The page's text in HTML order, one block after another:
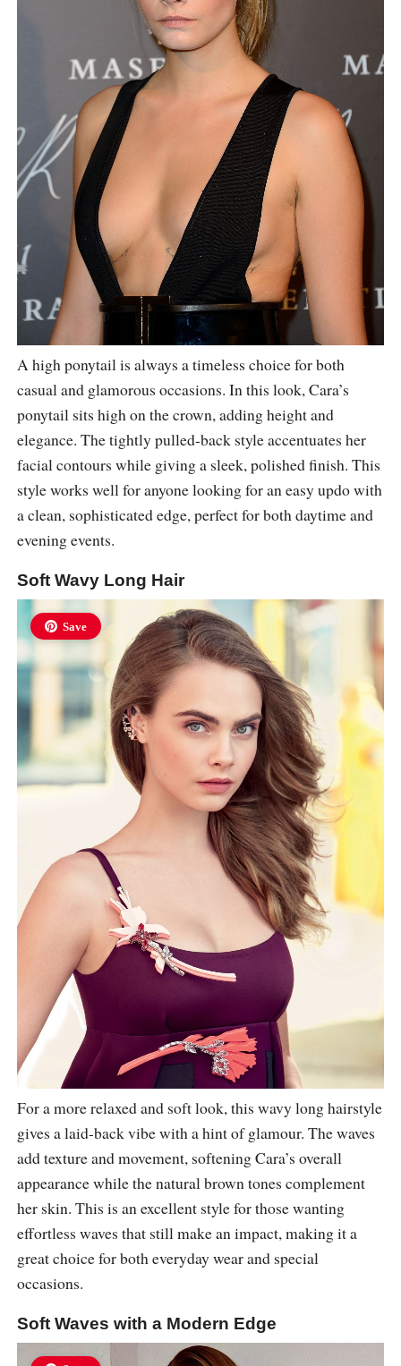
A high ponytail is always a timeless choice for both
casual and glamorous occasions. In this look, Cara’s
ponytail sits high on the crown, adding height and
elegance. The tightly pulled-back style accentuates her
facial contours while giving a sleek, polished finish. This
style works well for anyone looking for an easy updo with
a clean, sophisticated edge, perfect for both daytime and
evening events.
Soft Wavy Long Hair
Save
For a more relaxed and soft look, this wavy long hairstyle
gives a laid-back vibe with a hint of glamour. The waves
add texture and movement, softening Cara’s overall
appearance while the natural brown tones complement
her skin. This is an excellent style for those wanting
effortless waves that still make an impact, making it a
great choice for both everyday wear and special
occasions.
Soft Waves with a Modern Edge